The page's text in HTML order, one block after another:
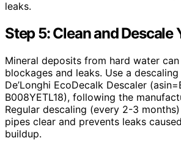
leaks.
Step 5: Clean and Descale
Mineral deposits from hard water
blockages and leaks. Use a
De’Longhi EcoDecalk Descaler
B008YETL18), following the
Regular descaling (every 2-3
pipes clear and prevents leaks
buildup.